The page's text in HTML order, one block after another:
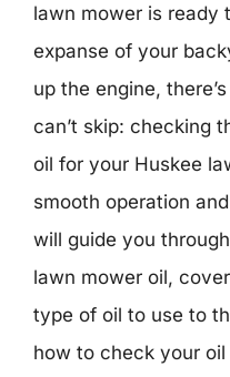
lawn mower is ready
expanse of your
up the engine,
can’t skip: checking
oil for your Huskee
smooth operation
will guide you
lawn mower oil,
type of oil to use to
how to check your oil